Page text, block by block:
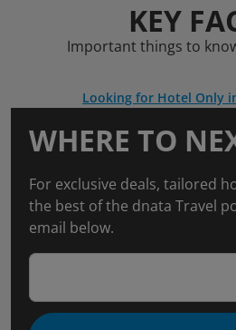
KEY
Important things to
Looking for Hotel Only
WHERE TO
For exclusive deals, tailored
the best of the dnata Travel
email below.